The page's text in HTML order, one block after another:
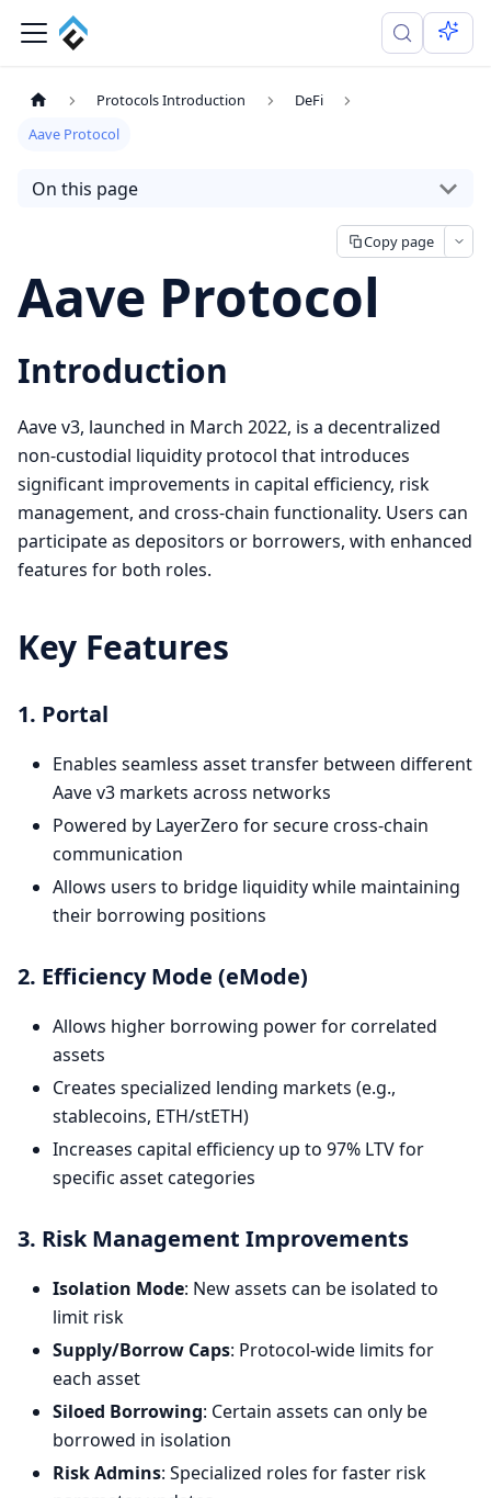
Protocols Introduction
DeFi
Aave Protocol
On this page
Copy page
Aave Protocol
Introduction
Aave v3, launched in March 2022, is a decentralized
non-custodial liquidity protocol that introduces
significant improvements in capital efficiency, risk
management, and cross-chain functionality. Users can
participate as depositors or borrowers, with enhanced
features for both roles.
Key Features
1. Portal
Enables seamless asset transfer between different
Aave v3 markets across networks
Powered by LayerZero for secure cross-chain
communication
Allows users to bridge liquidity while maintaining
their borrowing positions
2. Efficiency Mode (eMode)
Allows higher borrowing power for correlated
assets
Creates specialized lending markets (e.g.,
stablecoins, ETH/stETH)
Increases capital efficiency up to 97% LTV for
specific asset categories
3. Risk Management Improvements
Isolation Mode: New assets can be isolated to
limit risk
Supply/Borrow Caps: Protocol-wide limits for
each asset
Siloed Borrowing: Certain assets can only be
borrowed in isolation
Risk Admins: Specialized roles for faster risk